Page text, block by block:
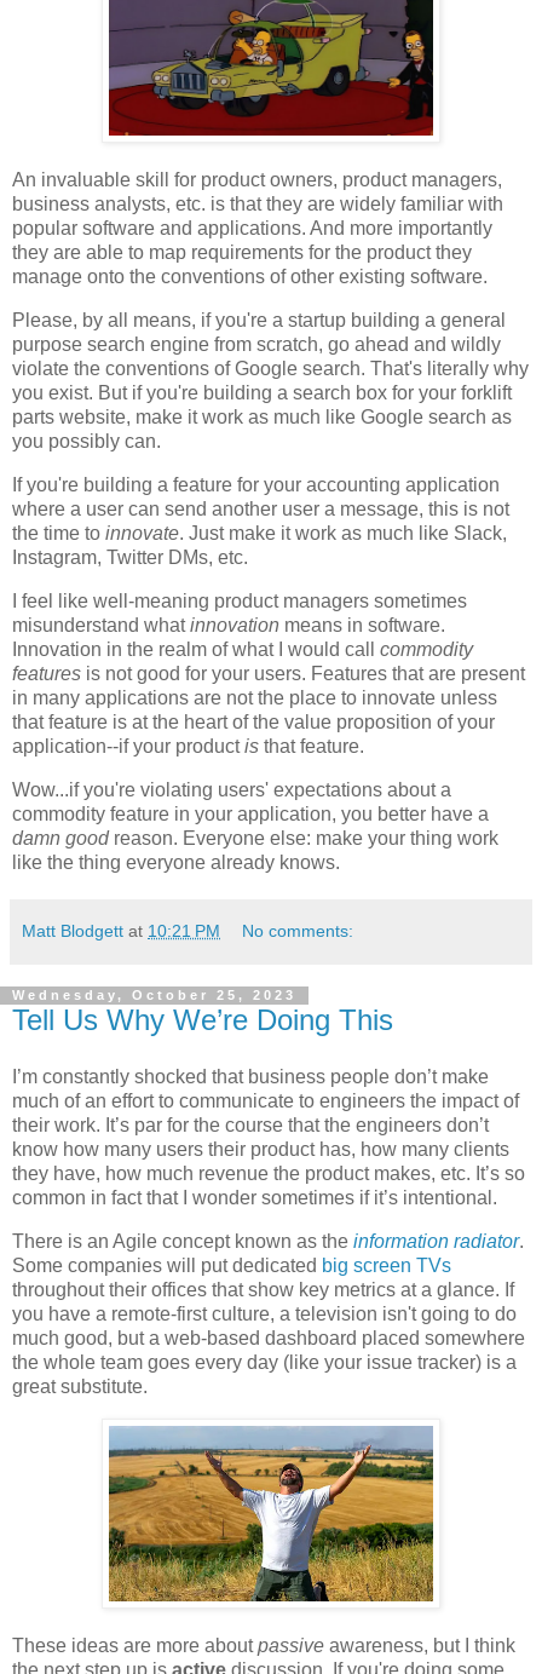
An invaluable skill for product owners, product managers,
business analysts, etc. is that they are widely familiar with
popular software and applications. And more importantly
they are able to map requirements for the product they
manage onto the conventions of other existing software.
Please, by all means, if you're a startup building a general
purpose search engine from scratch, go ahead and wildly
violate the conventions of Google search. That's literally why
you exist. But if you're building a search box for your forklift
parts website, make it work as much like Google search as
you possibly can.
If you're building a feature for your accounting application
where a user can send another user a message, this is not
the time to innovate. Just make it work as much like Slack,
Instagram, Twitter DMs, etc.
I feel like well-meaning product managers sometimes
misunderstand whatinnovation means in software.
Innovation in the realm of what I would call commodity
features is not good for your users. Features that are present
in many applications are not the place to innovate unless
that feature is at the heart of the value proposition of your
application--if your productis that feature.
Wow...if you're violating users' expectations about a
commodity feature in your application, you better have a
damn goodreason. Everyone else: make your thing work
like the thing everyone already knows.
Matt Blodgett at 10:21 PM No comments:
Wednesday, October 25, 2023
Tell Us Why We’re Doing This
I’m constantly shocked that business people don’t make
much of an effort to communicate to engineers the impact of
their work. It’s par for the course that the engineers don’t
know how many users their product has, how many clients
they have, how much revenue the product makes, etc. It’s so
common in fact that I wonder sometimes if it’s intentional.
There is an Agile concept known as the information radiator.
Some companies will put dedicated big screen TVs
throughout their offices that show key metrics at a glance. If
you have a remote-first culture, a television isn't going to do
much good, but a web-based dashboard placed somewhere
the whole team goes every day (like your issue tracker) is a
great substitute.
These ideas are more aboutpassive awareness, but I think
the next step up is active discussion. If you're doing some